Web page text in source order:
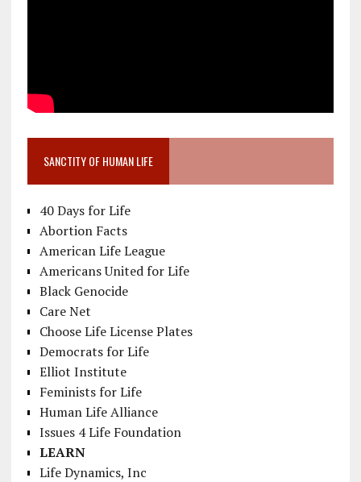
SANCTITY OF HUMAN LIFE
40 Days for Life
Abortion Facts
American Life League
Americans United for Life
Black Genocide
Care Net
Choose Life License Plates
Democrats for Life
Elliot Institute
Feminists for Life
Human Life Alliance
Issues 4 Life Foundation
LEARN
Life Dynamics, Inc